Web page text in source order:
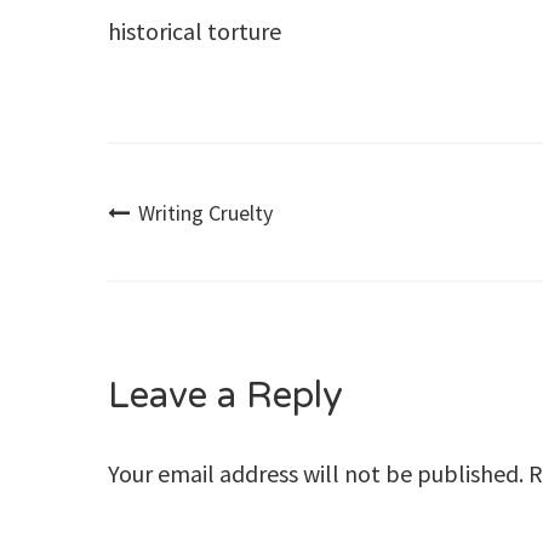
historical torture
Post
Writing Cruelty
Leave a Reply
Your email address will not be published.